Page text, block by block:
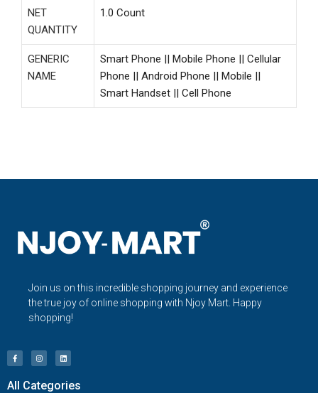
NET
QUANTITY
1.0 Count
GENERIC
NAME
Smart Phone || Mobile Phone || Cellular
Phone || Android Phone || Mobile ||
Smart Handset || Cell Phone
Join us on this incredible shopping journey and experience
the true joy of online shopping with Njoy Mart. Happy
shopping!
All Categories